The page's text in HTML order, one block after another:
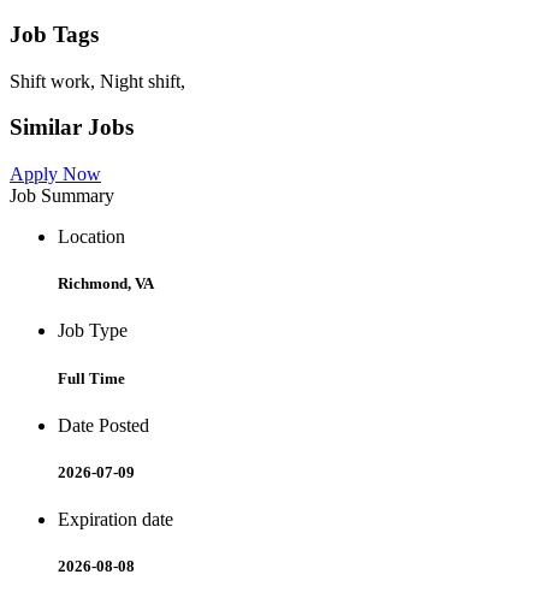
Job Tags
Shift work, Night shift,
Similar Jobs
Apply Now
Job Summary
Location
Richmond, VA
Job Type
Full Time
Date Posted
2026-07-09
Expiration date
2026-08-08